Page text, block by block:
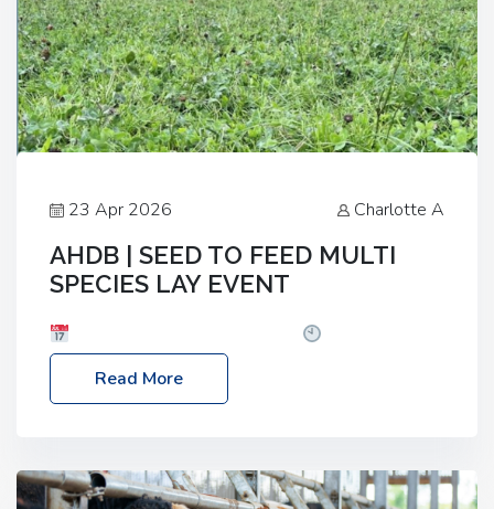
23 Apr 2026 Charlotte A
AHDB | SEED TO FEED MULTI
SPECIES LAY EVENT
– 2:30pm
Location: FarmED, Station Road,
Shipton-under-Wychwood, Oxfordshire OX7 6BJ If
livestock system, join one of our upcoming events…
Read More